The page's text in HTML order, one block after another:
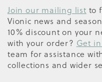
Join our mailing list to
Vionic news and
10% discount on your
with your order? Get
team for assistance
collections and wider